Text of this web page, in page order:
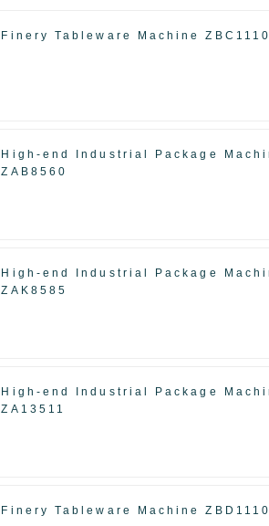
Finery Tableware Machine
High-end Industrial Package
ZAB8560
High-end Industrial Package
ZAK8585
High-end Industrial Package
ZA13511
Finery Tableware Machine